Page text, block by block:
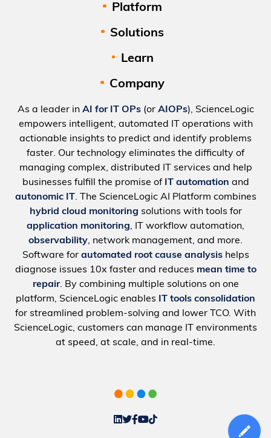
Platform
Solutions
Learn
Company
As a leader in AI for IT OPs(or AIOPs), ScienceLogic
empowers intelligent, automated IT operations with
actionable insights to predict and identify problems
faster. Our technology eliminates the difficulty of
managing complex, distributed IT services and help
businesses fulfill the promise of IT automation and
autonomic IT. The ScienceLogic AI Platform combines
hybrid cloud monitoring solutions with tools for
application monitoring, IT workflow automation,
observability, network management, and more.
Software for automated root cause analysishelps
diagnose issues 10x faster and reduces mean time to
repair. By combining multiple solutions on one
platform, ScienceLogic enables
IT tools consolidation
for streamlined problem-solving and lower TCO. With
ScienceLogic, customers can manage IT environments
at speed, at scale, and in real-time.